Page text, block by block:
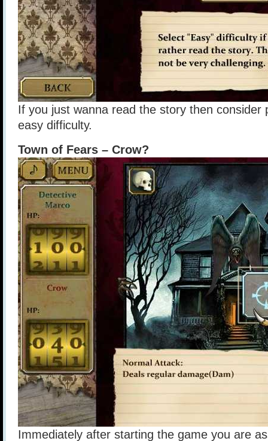
If you just wanna read the story then consider
easy difficulty.
Town of Fears – Crow?
Immediately after starting the game you are